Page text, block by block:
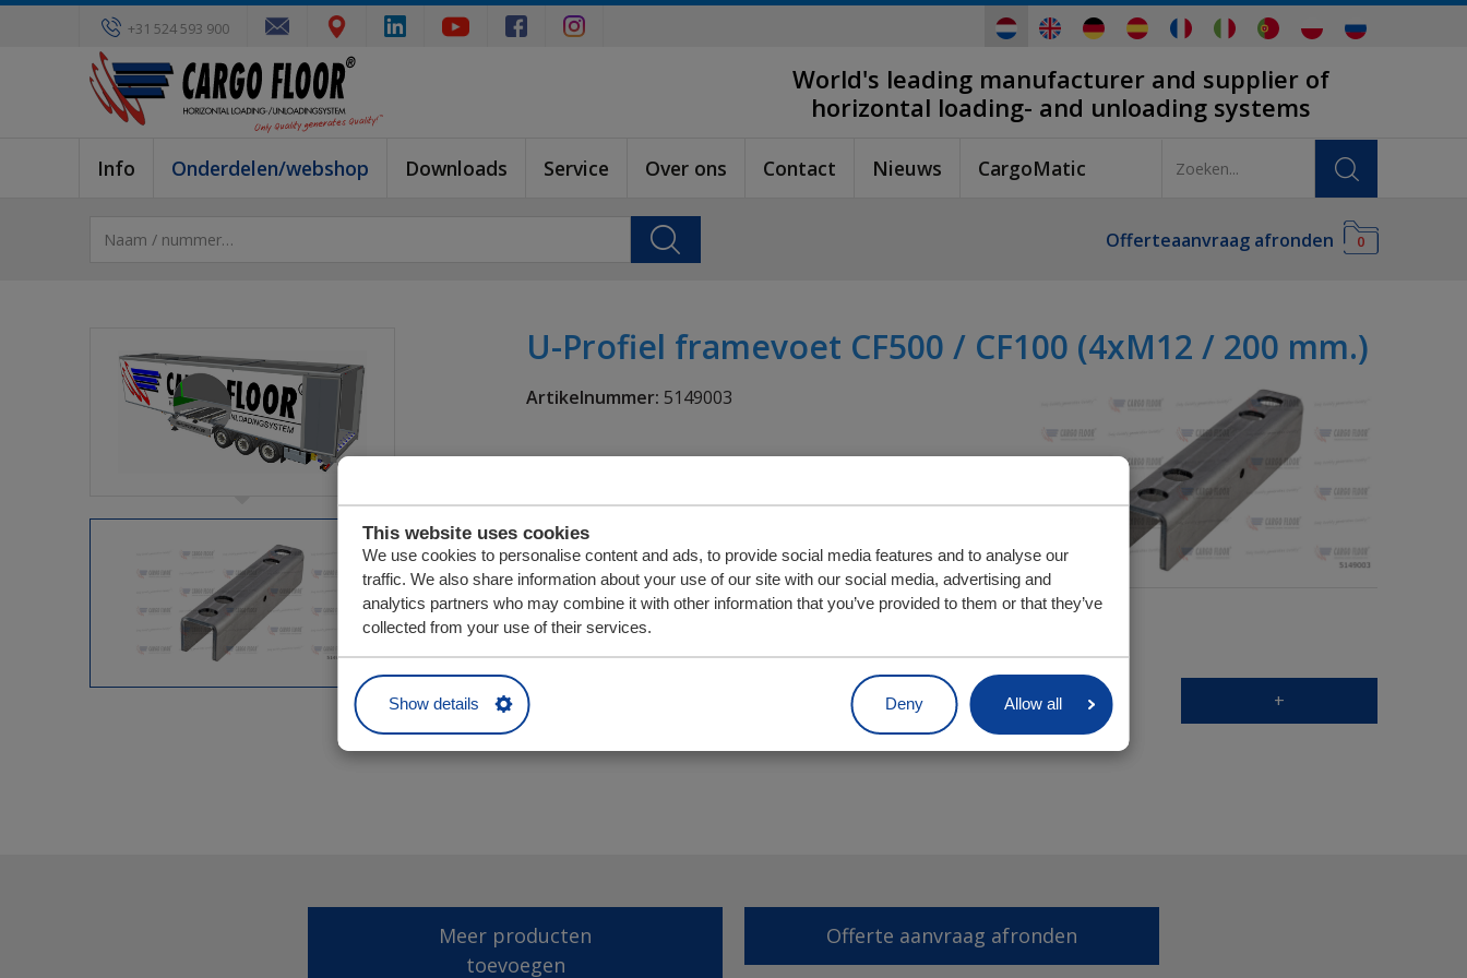
This website uses cookies
We use cookies to personalise content and ads, to provide social media features and to analyse our
traffic. We also share information about your use of our site with our social media, advertising and
analytics partners who may combine it with other information that you’ve provided to them or that they’ve
collected from your use of their services.
Show details Deny Allow all
+31 524 593 900
World's leading manufacturer and supplier of
horizontal loading- and unloading systems
Info Onderdelen/webshop Downloads Service Over ons Contact Nieuws CargoMatic
Offerteaanvraag afronden 0
U-Profiel framevoet CF500 / CF100 (4xM12 / 200 mm.)
Artikelnummer: 5149003
Eenheid
Aantal
+
Meer producten
toevoegen
Offerte aanvraag afronden